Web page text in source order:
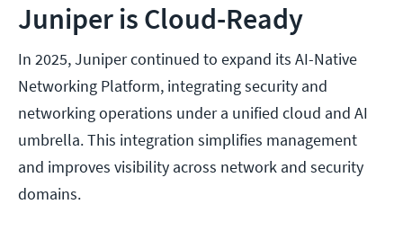
Juniper is Cloud-Ready
In 2025, Juniper continued to expand its AI-Native
Networking Platform, integrating security and
networking operations under a unified cloud and AI
umbrella. This integration simplifies management
and improves visibility across network and security
domains.